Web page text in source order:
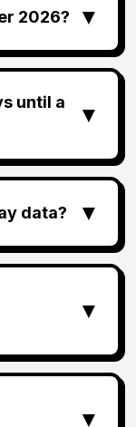
2026? ▼
until a
▼
data? ▼
▼
▼